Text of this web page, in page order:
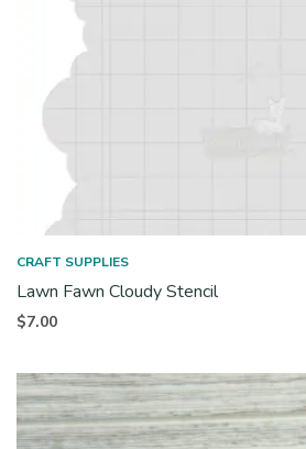
CRAFT SUPPLIES
Lawn Fawn Cloudy Stencil
$7.00